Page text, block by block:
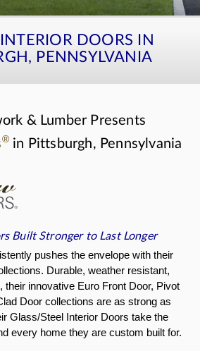
DOORS IN
PENNSYLVANIA
& Lumber Presents
® in Pittsburgh, Pennsylvania
Built Stronger to Last Longer
pushes the envelope with their
Durable, weather resistant,
their innovative Euro Front Door, Pivot
Door collections are as strong as
Glass/Steel Interior Doors take the
every home they are custom built for.